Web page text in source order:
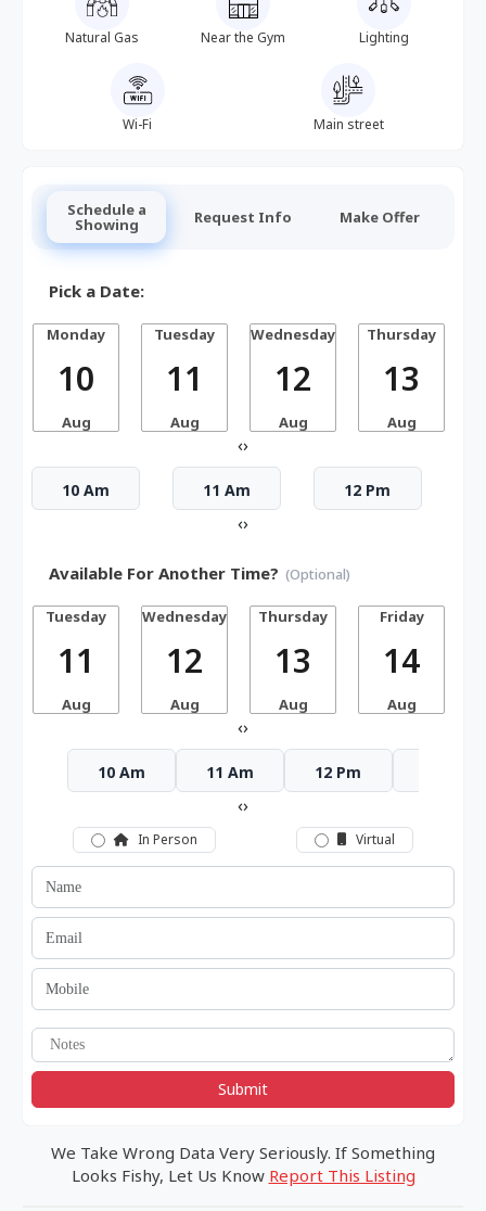
Natural Gas Near the Gym Lighting
Wi-Fi Main street
Schedule a
Showing Request Info Make Offer
Pick a Date:
Monday
10
Aug
Tuesday
11
Aug
Wednesday
12
Aug
Thursday
13
Aug
‹›
10 Am 11 Am 12 Pm
‹›
Available For Another Time? (Optional)
Tuesday
11
Aug
Wednesday
12
Aug
Thursday
13
Aug
Friday
14
Aug
‹›
10 Am 11 Am 12 Pm
‹›
In Person Virtual
Submit
We Take Wrong Data Very Seriously. If Something
Looks Fishy, Let Us Know Report This Listing